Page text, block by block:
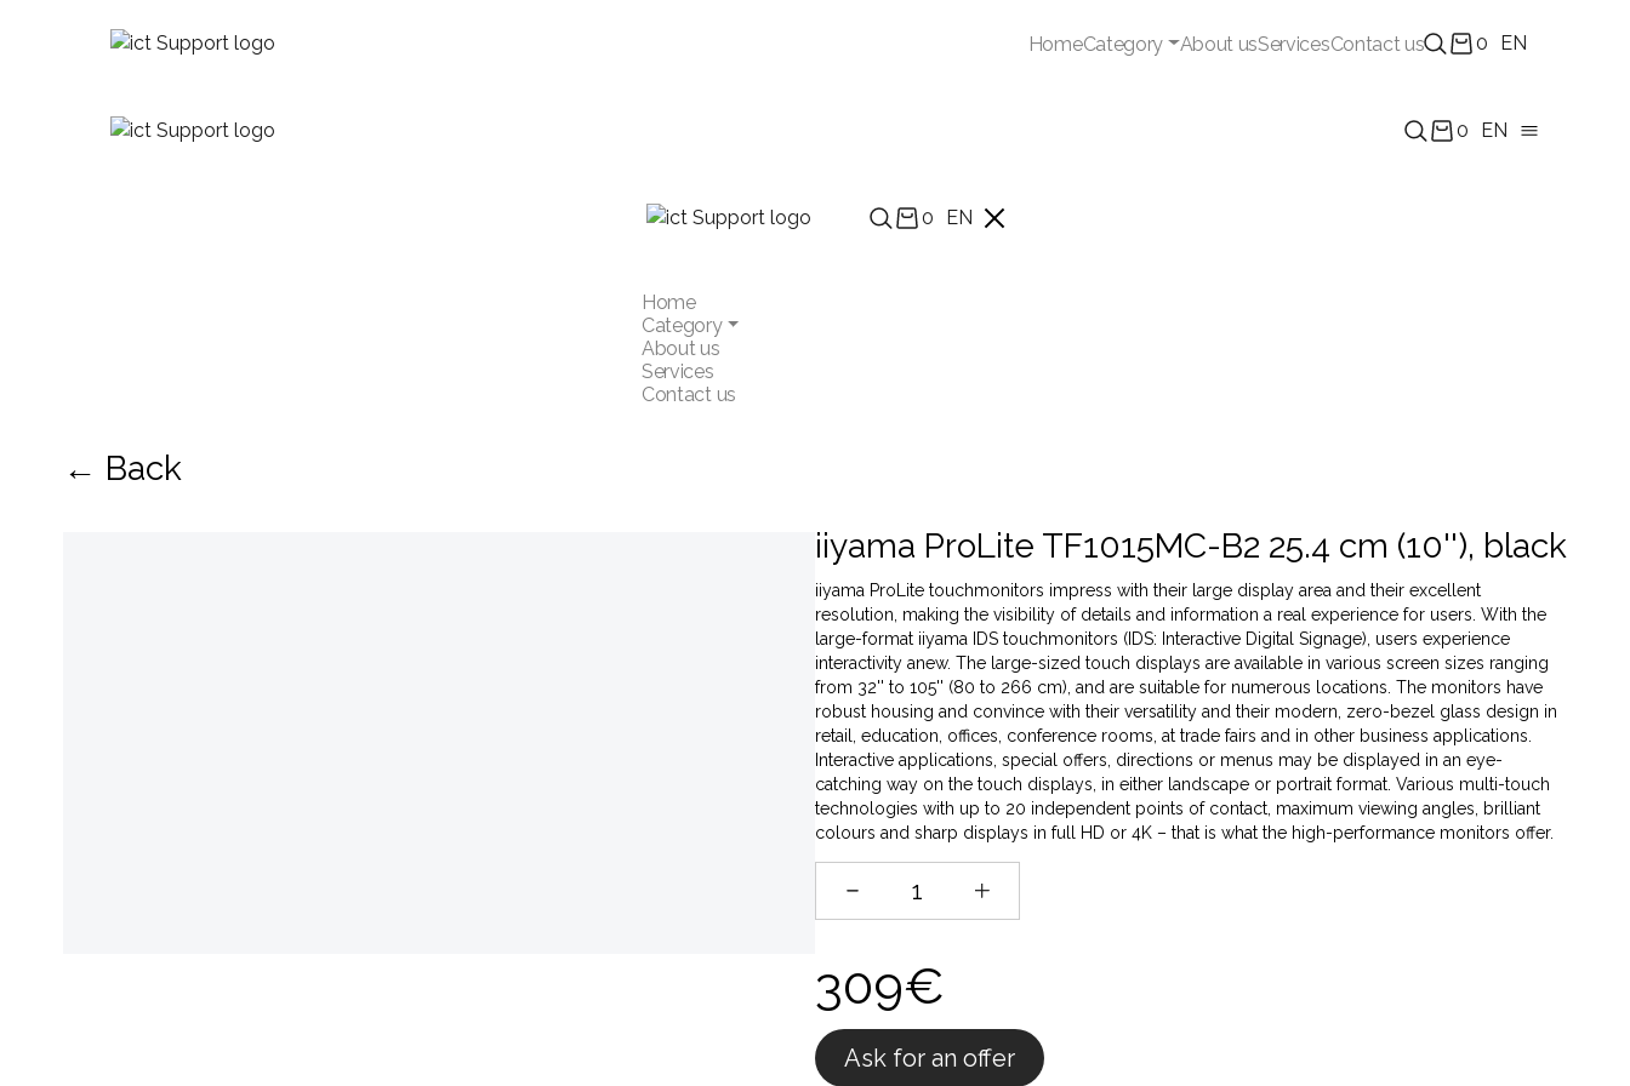
HomeCategory About usServicesContact us 0 EN
0 EN
0 EN
Home
Category
About us
Services
Contact us
← Back
iiyama ProLite TF1015MC-B2 25.4 cm (10''), black
iiyama ProLite touchmonitors impress with their large display area and their excellent
resolution, making the visibility of details and information a real experience for users. With the
large-format iiyama IDS touchmonitors (IDS: Interactive Digital Signage), users experience
interactivity anew. The large-sized touch displays are available in various screen sizes ranging
from 32'' to 105'' (80 to 266 cm), and are suitable for numerous locations. The monitors have
robust housing and convince with their versatility and their modern, zero-bezel glass design in
retail, education, offices, conference rooms, at trade fairs and in other business applications.
Interactive applications, special offers, directions or menus may be displayed in an eye-
catching way on the touch displays, in either landscape or portrait format. Various multi-touch
technologies with up to 20 independent points of contact, maximum viewing angles, brilliant
colours and sharp displays in full HD or 4K – that is what the high-performance monitors offer.
309€
Ask for an offer